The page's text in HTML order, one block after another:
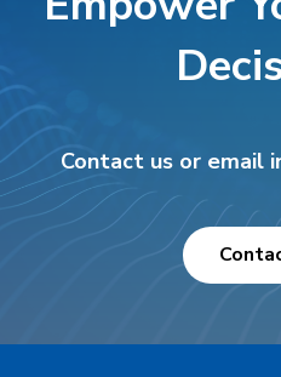
Contact us or email